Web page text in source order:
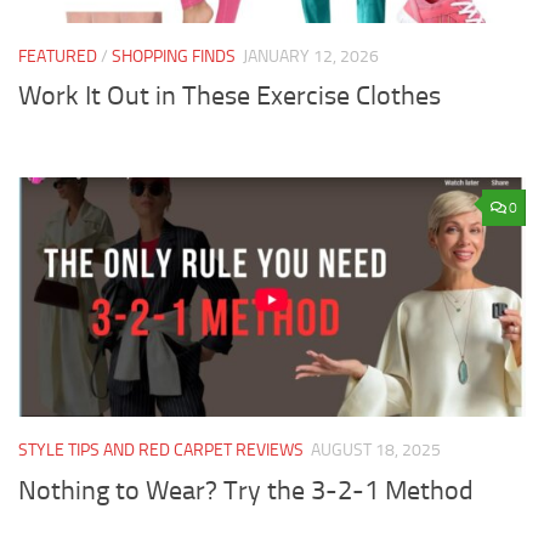
FEATURED/ SHOPPING FINDS JANUARY 12, 2026
Work It Out in These Exercise Clothes
0
STYLE TIPS AND RED CARPET REVIEWS AUGUST 18, 2025
Nothing to Wear? Try the 3-2-1 Method